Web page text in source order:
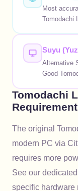
Most
Tomodachi
Suyu
Alternative
Good
Tomodachi
The original
modern PC via
requires more
See our dedicated
specific hardware